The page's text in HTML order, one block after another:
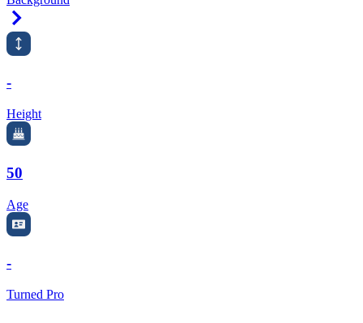
-
Height
50
Age
-
Turned Pro